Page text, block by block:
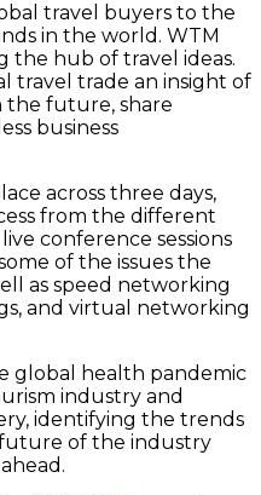
travel buyers to the
in the world. WTM
the hub of travel ideas.
travel trade an insight of
the future, share
business
across three days,
from the different
conference sessions
of the issues the
as speed networking
and virtual networking
global health pandemic
industry and
identifying the trends
of the industry